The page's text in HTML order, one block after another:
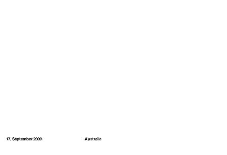
17. September 2009 Australia